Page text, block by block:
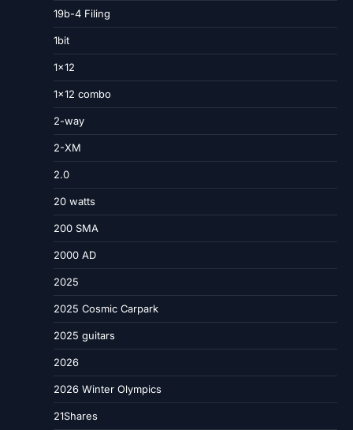
19b-4 Filing
1bit
1×12
1×12 combo
2-way
2-XM
2.0
20 watts
200 SMA
2000 AD
2025
2025 Cosmic Carpark
2025 guitars
2026
2026 Winter Olympics
21Shares